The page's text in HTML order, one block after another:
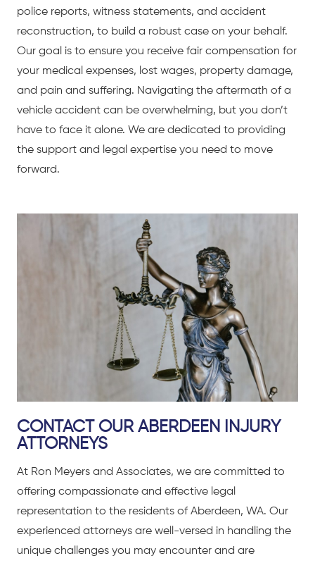
police reports, witness statements, and accident
reconstruction, to build a robust case on your behalf.
Our goal is to ensure you receive fair compensation for
your medical expenses, lost wages, property damage,
and pain and suffering. Navigating the aftermath of a
vehicle accident can be overwhelming, but you don’t
have to face it alone. We are dedicated to providing
the support and legal expertise you need to move
forward.
CONTACT OUR ABERDEEN INJURY
ATTORNEYS
At Ron Meyers and Associates, we are committed to
offering compassionate and effective legal
representation to the residents of Aberdeen, WA. Our
experienced attorneys are well-versed in handling the
unique challenges you may encounter and are